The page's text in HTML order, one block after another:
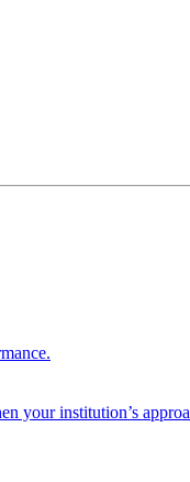
your institution’s